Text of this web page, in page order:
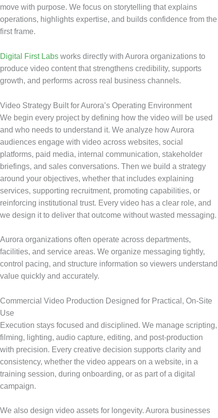
move with purpose. We focus on storytelling that explains
operations, highlights expertise, and builds confidence from the
first frame.
Digital First Labs works directly with Aurora organizations to
produce video content that strengthens credibility, supports
growth, and performs across real business channels.
Video Strategy Built for Aurora’s Operating Environment
We begin every project by defining how the video will be used
and who needs to understand it. We analyze how Aurora
audiences engage with video across websites, social
platforms, paid media, internal communication, stakeholder
briefings, and sales conversations. Then we build a strategy
around your objectives, whether that includes explaining
services, supporting recruitment, promoting capabilities, or
reinforcing institutional trust. Every video has a clear role, and
we design it to deliver that outcome without wasted messaging.
Aurora organizations often operate across departments,
facilities, and service areas. We organize messaging tightly,
control pacing, and structure information so viewers understand
value quickly and accurately.
Commercial Video Production Designed for Practical, On-Site
Use
Execution stays focused and disciplined. We manage scripting,
filming, lighting, audio capture, editing, and post-production
with precision. Every creative decision supports clarity and
consistency, whether the video appears on a website, in a
training session, during onboarding, or as part of a digital
campaign.
We also design video assets for longevity. Aurora businesses